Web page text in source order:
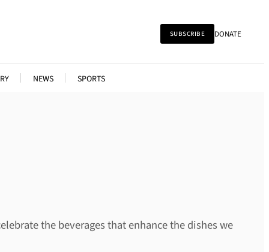
SUBSCRIBE DONATE
NEWS SPORTS
the beverages that enhance the dishes we